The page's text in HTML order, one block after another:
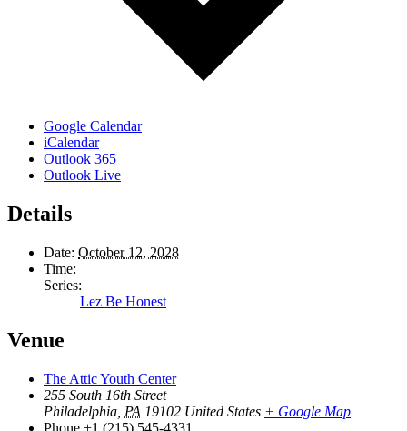
Google Calendar
iCalendar
Outlook 365
Outlook Live
Details
Date: October 12, 2028
Time:
Series:
Lez Be Honest
Venue
The Attic Youth Center
255 South 16th Street
Philadelphia PA 19102 United States + Google Map
Phone +1 (215) 545-4331